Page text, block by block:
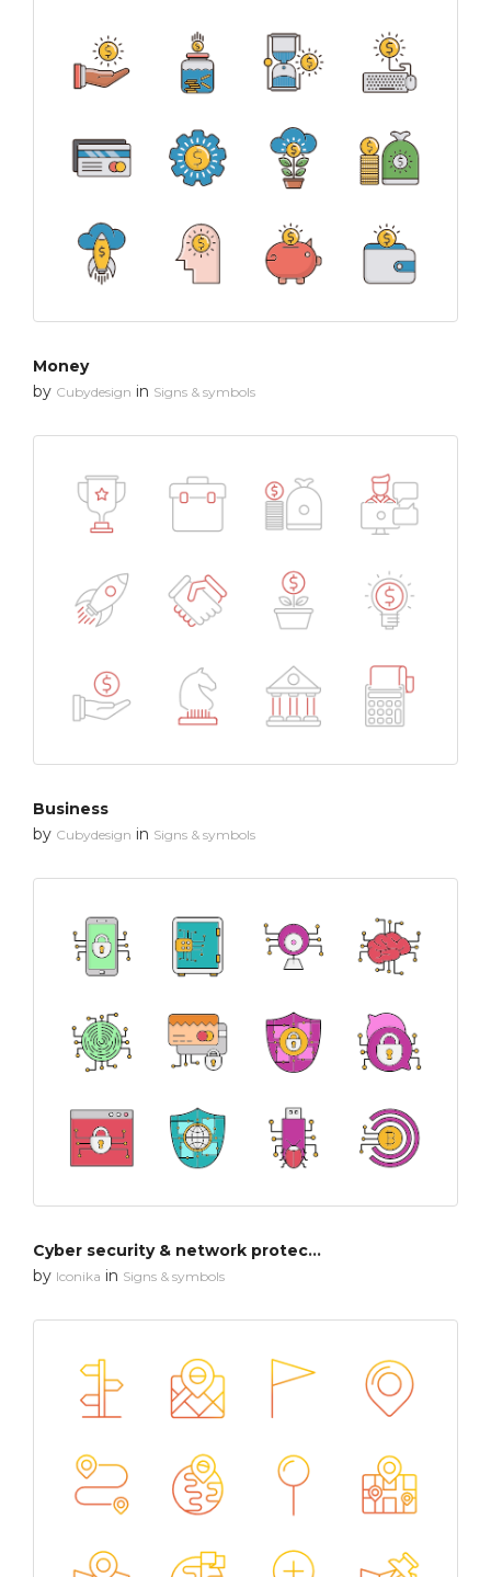
Money
by Cubydesign in Signs & symbols
Business
by Cubydesign in Signs & symbols
Cyber security & network protection
by Iconika in Signs & symbols